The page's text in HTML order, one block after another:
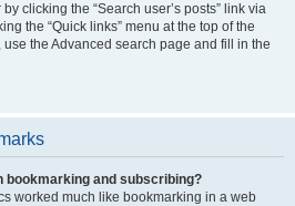
clicking the “Search user’s posts” link via
the “Quick links” menu at the top of the
the Advanced search page and fill in the
bookmarking and subscribing?
worked much like bookmarking in a web